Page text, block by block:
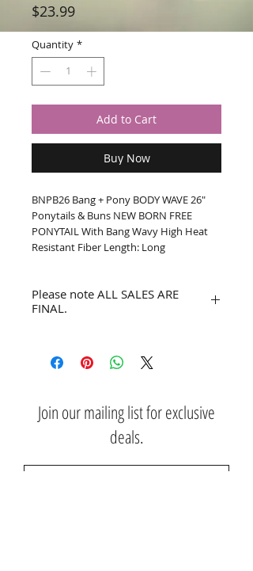
$23.99Price
Quantity *
Add to Cart
Buy Now
BNPB26 Bang + Pony BODY WAVE 26"
Ponytails & Buns NEW BORN FREE
PONYTAIL With Bang Wavy High Heat
Resistant Fiber Length: Long
Please note ALL SALES ARE
FINAL.
Join our mailing list for exclusive
deals.